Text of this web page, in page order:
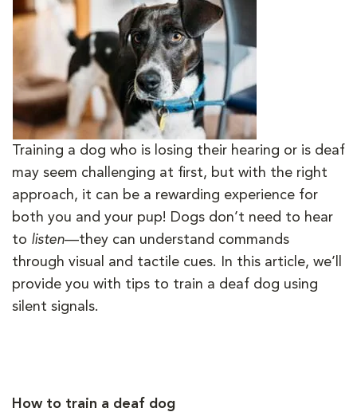
Training a dog who is losing their hearing or is deaf
may seem challenging at first, but with the right
approach, it can be a rewarding experience for
both you and your pup! Dogs don’t need to hear
to listen—they can understand commands
through visual and tactile cues. In this article, we’ll
provide you with tips to train a deaf dog using
silent signals.
How to train a deaf dog